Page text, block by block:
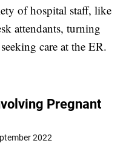
of hospital staff, like
attendants, turning
care at the ER.